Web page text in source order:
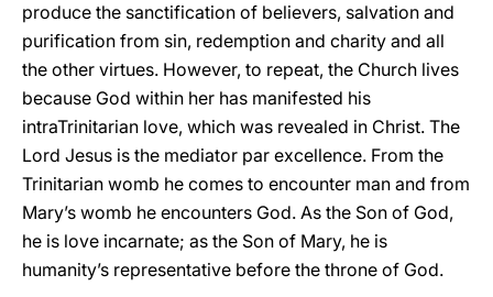
produce the sanctification of believers, salvation and
purification from sin, redemption and charity and all
the other virtues. However, to repeat, the Church lives
because God within her has manifested his
intraTrinitarian love, which was revealed in Christ. The
Lord Jesus is the mediator par excellence. From the
Trinitarian womb he comes to encounter man and from
Mary’s womb he encounters God. As the Son of God,
he is love incarnate; as the Son of Mary, he is
humanity’s representative before the throne of God.